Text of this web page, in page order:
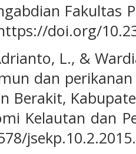
Fakultas
doi.org/
L., &
dan
Berakit,
Kelautan dan